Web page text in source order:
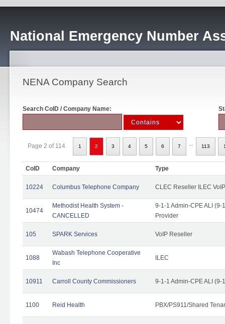
National Emergency Number
NENA Company Search
Search CoID / Company Name:
Page 2 of 114 1 2 3 4 5 6 7 113
CoID Company Type
10224 Columbus Telephone Company CLEC Reseller ILEC
10474
Methodist Health System -
CANCELLED
9-1-1 Admin-CPE ALI (9-
Provider
105 SPARK Services VoIP Reseller
1088
Wabash Telephone Cooperative
Inc
ILEC
10911 Carroll County Commissioners 9-1-1 Admin-CPE ALI (9-
1100 Reid Health PBX/PS911/Shared